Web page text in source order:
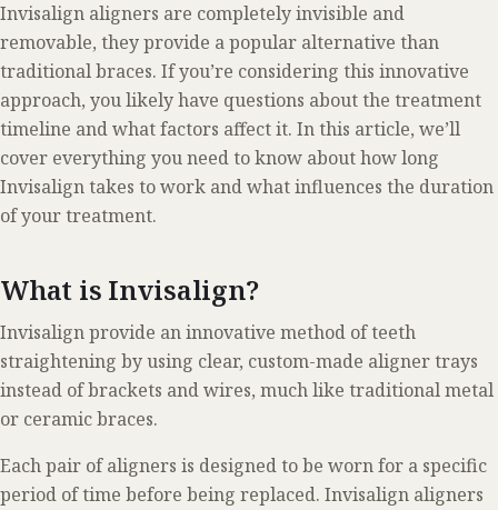
Invisalign aligners are completely invisible and
removable, they provide a popular alternative than
traditional braces. If you’re considering this innovative
approach, you likely have questions about the treatment
timeline and what factors affect it. In this article, we’ll
cover everything you need to know about how long
Invisalign takes to work and what influences the duration
of your treatment.
What is Invisalign?
Invisalign provide an innovative method of teeth
straightening by using clear, custom-made aligner trays
instead of brackets and wires, much like traditional metal
or ceramic braces.
Each pair of aligners is designed to be worn for a specific
period of time before being replaced. Invisalign aligners